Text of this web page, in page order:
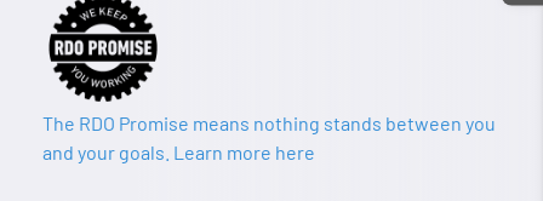
The RDO Promise means nothing stands between you
and your goals. Learn more here